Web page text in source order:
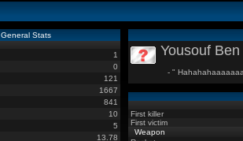
General Stats
1
0
121
1667
841
10
5
13.78
Yousouf
- "
First killer
First victim
Weapon